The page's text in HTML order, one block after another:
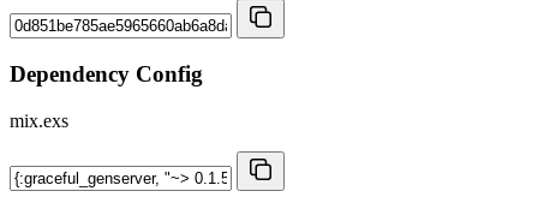
Dependency Config
mix.exs